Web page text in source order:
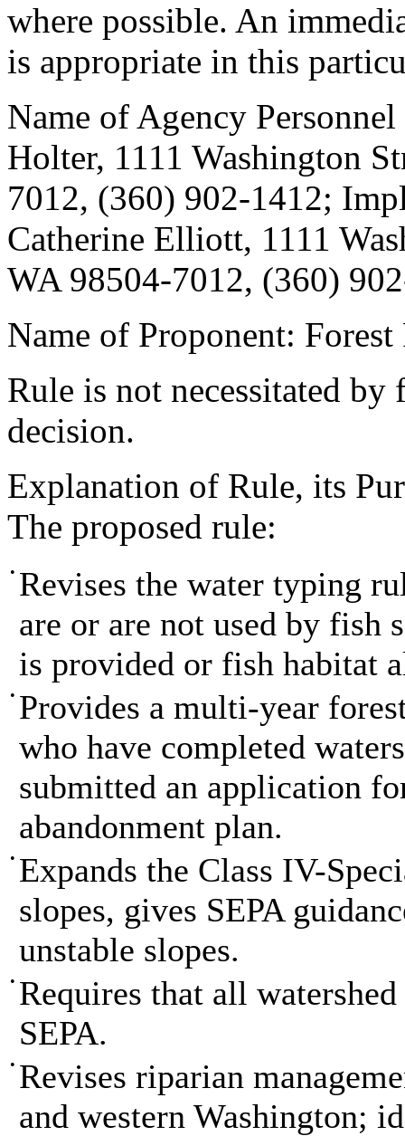
where possible. An
is appropriate in this
Name of Agency
Holter, 1111 Washington
7012, (360) 902-1412;
Catherine Elliott, 1111
WA 98504-7012, (360)
Name of Proponent:
Rule is not necessitated by
decision.
Explanation of Rule, its
The proposed rule:
• Revises the water typing
are or are not used by fish
is provided or fish habitat
• Provides a multi-year
who have completed
submitted an application
abandonment plan.
• Expands the Class IV-
slopes, gives SEPA
unstable slopes.
• Requires that all
SEPA.
• Revises riparian
and western Washington;